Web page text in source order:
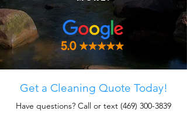
Get a Cleaning Quote Today!
Have questions? Call or text (469) 300-3839